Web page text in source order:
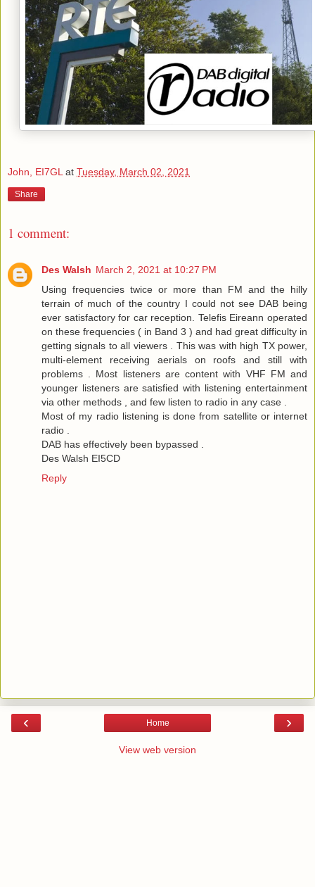
John, EI7GL at Tuesday, March 02, 2021
Share
1 comment:
Des Walsh March 2, 2021 at 10:27 PM
Using frequencies twice or more than FM and the hilly
terrain of much of the country I could not see DAB being
ever satisfactory for car reception. Telefis Eireann operated
on these frequencies ( in Band 3 ) and had great difficulty in
getting signals to all viewers . This was with high TX power,
multi-element receiving aerials on roofs and still with
problems . Most listeners are content with VHF FM and
younger listeners are satisfied with listening entertainment
via other methods , and few listen to radio in any case .
Most of my radio listening is done from satellite or internet
radio .
DAB has effectively been bypassed .
Des Walsh EI5CD
Reply
‹ ›
Home
View web version